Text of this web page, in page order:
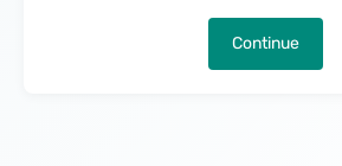
Continue